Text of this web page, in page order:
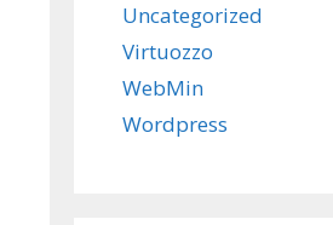
Uncategorized
Virtuozzo
WebMin
Wordpress